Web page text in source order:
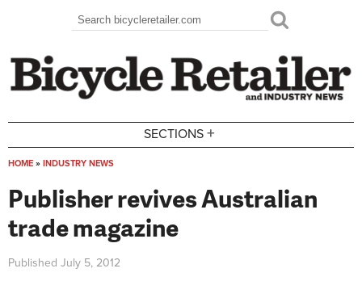
Search form
Search
SECTIONS +
HOME » INDUSTRY NEWS
Publisher revives Australian
trade magazine
Published July 5, 2012